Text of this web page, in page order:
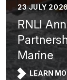
23 JULY
RNLI
Marine
LEARN